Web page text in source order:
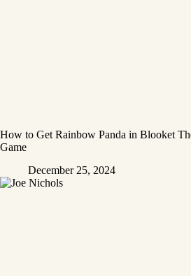
How to Get Rainbow Panda in Blooket
Game
December 25, 2024